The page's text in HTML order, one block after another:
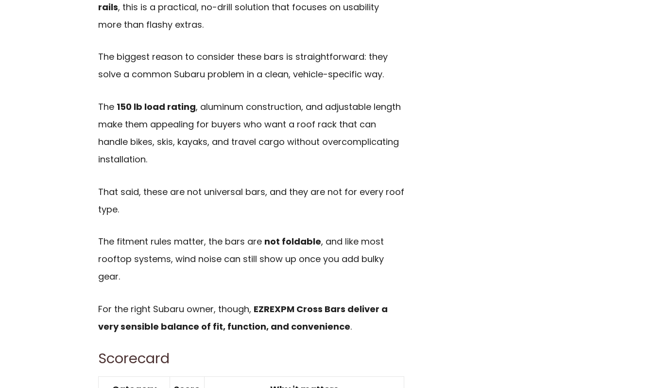
rails, this is a practical, no-drill solution that focuses on usability
more than flashy extras.
The biggest reason to consider these bars is straightforward: they
solve a common Subaru problem in a clean, vehicle-specific way.
The 150 lb load rating, aluminum construction, and adjustable length
make them appealing for buyers who want a roof rack that can
handle bikes, skis, kayaks, and travel cargo without overcomplicating
installation.
That said, these are not universal bars, and they are not for every roof
type.
The fitment rules matter, the bars are not foldable, and like most
rooftop systems, wind noise can still show up once you add bulky
gear.
For the right Subaru owner, though, EZREXPM Cross Bars deliver a
very sensible balance of fit, function, and convenience.
Scorecard